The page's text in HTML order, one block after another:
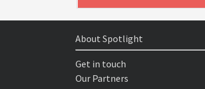
About Spotlight
Get in touch
Our Partners